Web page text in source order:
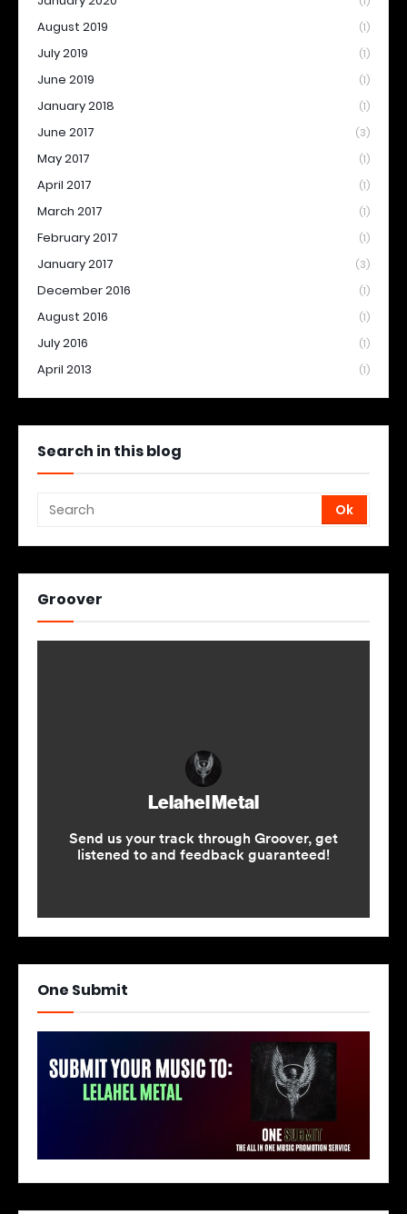
August 2019 (1)
July 2019 (1)
June 2019 (1)
January 2018 (1)
June 2017 (3)
May 2017 (1)
April 2017 (1)
March 2017 (1)
February 2017 (1)
January 2017 (3)
December 2016 (1)
August 2016 (1)
July 2016 (1)
April 2013 (1)
Search in this blog
Groover
One Submit